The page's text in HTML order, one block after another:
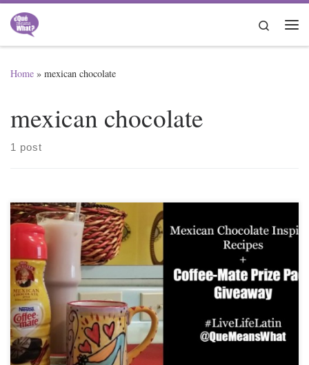
Skip to content
Search
Home » mexican chocolate
mexican chocolate
1 post